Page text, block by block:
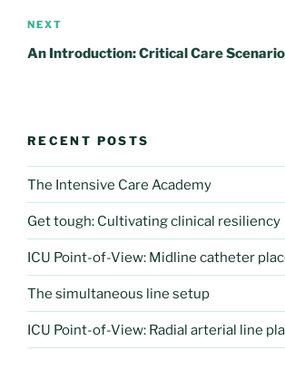
Next
Post
NEXT
An Introduction: Critical Care
RECENT POSTS
The Intensive Care Academy
Get tough: Cultivating clinical resiliency
ICU Point-of-View: Midline catheter
The simultaneous line setup
ICU Point-of-View: Radial arterial line